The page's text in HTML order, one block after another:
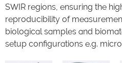
SWIR regions, ensuring the
reproducibility of
biological samples and
setup configurations e.g.